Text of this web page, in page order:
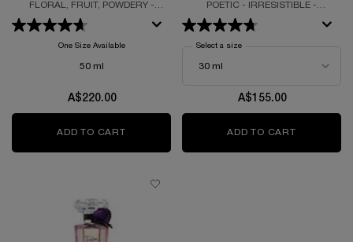
FLORAL, FRUIT, POWDERY -
LUXURIOUS BOTTLE - EAU DE
PARFUM
One Size Available
50 ml
A$220.00
ADD TO CART TRÉSOR EAU DE PARFUM
POETIC - IRRESISTIBLE -
EMBRACING
Select a size
A$155.00
ADD TO CART